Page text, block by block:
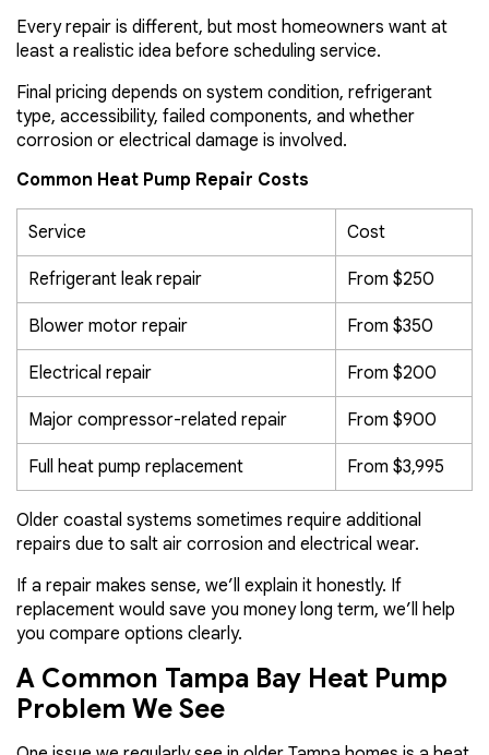
Every repair is different, but most homeowners want at
least a realistic idea before scheduling service.
Final pricing depends on system condition, refrigerant
type, accessibility, failed components, and whether
corrosion or electrical damage is involved.
Common Heat Pump Repair Costs
Service Cost
Refrigerant leak repair From $250
Blower motor repair From $350
Electrical repair From $200
Major compressor-related repair From $900
Full heat pump replacement From $3,995
Older coastal systems sometimes require additional
repairs due to salt air corrosion and electrical wear.
If a repair makes sense, we’ll explain it honestly. If
replacement would save you money long term, we’ll help
you compare options clearly.
A Common Tampa Bay Heat Pump
Problem We See